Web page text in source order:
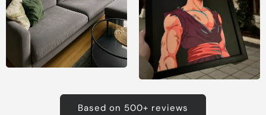
Based on 500+ reviews